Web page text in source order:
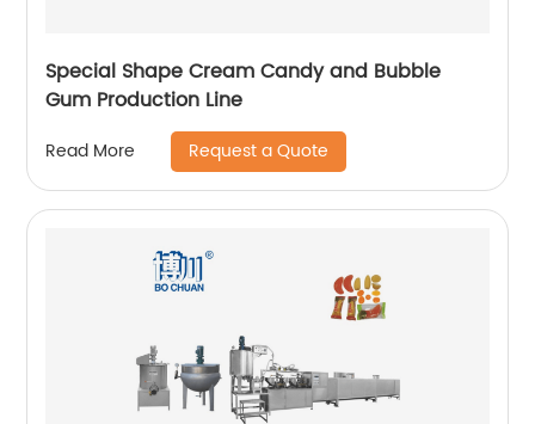
Special Shape Cream Candy and Bubble
Gum Production Line
Read More Request a Quote